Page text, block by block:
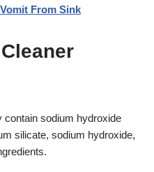
From Sink
contain sodium hydroxide
silicate, sodium hydroxide,